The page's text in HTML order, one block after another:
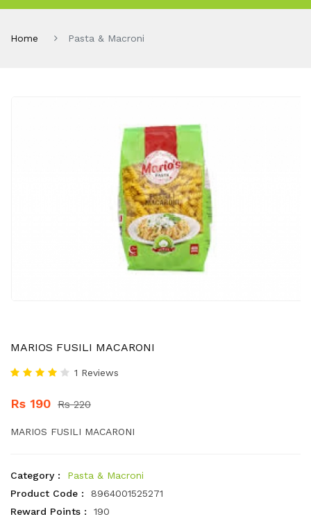
Home Pasta & Macroni
MARIOS FUSILI MACARONI
1 Reviews
Rs 190 Rs 220
MARIOS FUSILI MACARONI
Category :
Pasta & Macroni
Product Code :
8964001525271
Reward Points :
190